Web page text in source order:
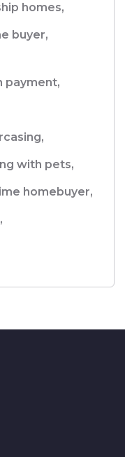
homes,
buyer,
payment,
with pets,
homebuyer,